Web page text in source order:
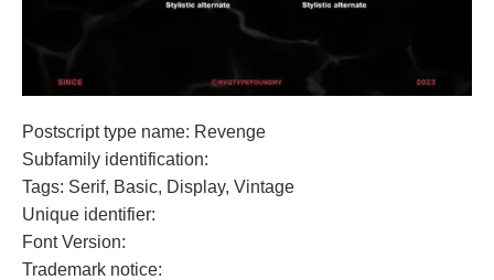
Postscript type name: Revenge
Subfamily identification:
Tags: Serif, Basic, Display, Vintage
Unique identifier:
Font Version:
Trademark notice: